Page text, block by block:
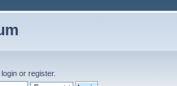
login or register.